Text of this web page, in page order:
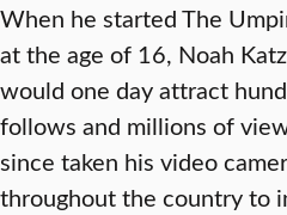
When he started The
at the age of 16, Noah
would one day attract
follows and millions of
since taken his video
throughout the country to